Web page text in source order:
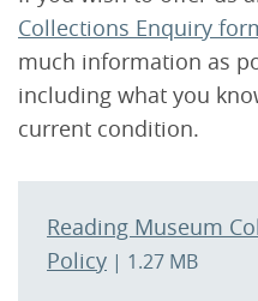
Collections Enquiry
much information as
including what you
current condition.
Reading Museum
Policy | 1.27 MB